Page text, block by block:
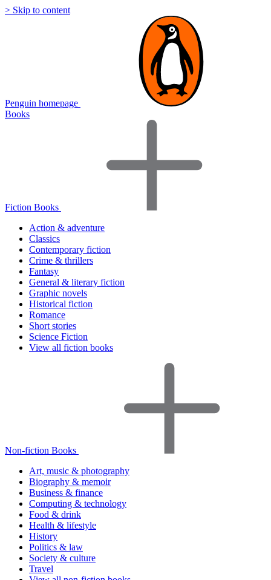
> Skip to content
Penguin homepage
Books
Fiction Books
Action & adventure
Classics
Contemporary fiction
Crime & thrillers
Fantasy
General & literary fiction
Graphic novels
Historical fiction
Romance
Short stories
Science Fiction
View all fiction books
Non-fiction Books
Art, music & photography
Biography & memoir
Business & finance
Computing & technology
Food & drink
Health & lifestyle
History
Politics & law
Society & culture
Travel